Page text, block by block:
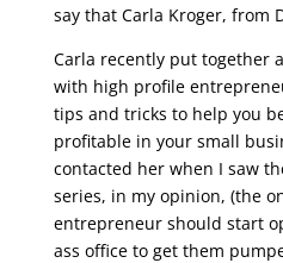
say that Carla Kroger, from
Carla recently put together
with high profile
tips and tricks to help you
profitable in your small
contacted her when I saw
series, in my opinion, (the
entrepreneur should start
ass office to get them